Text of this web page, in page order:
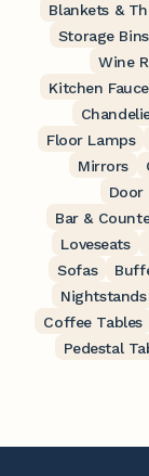
Blankets &
Storage Bins
Wine
Kitchen
Floor Lamps
Mirrors
Door
Bar &
Loveseats
Sofas
Nightstands
Coffee Tables
Pedestal